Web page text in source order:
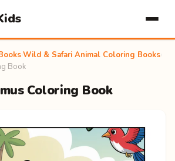
Wild & Safari Animal Coloring Books
Book
Coloring Book